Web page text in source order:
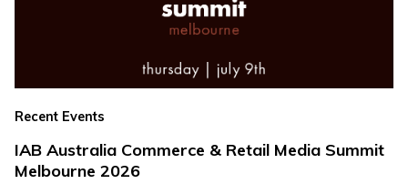
Recent Events
IAB Australia Commerce & Retail Media Summit
Melbourne 2026